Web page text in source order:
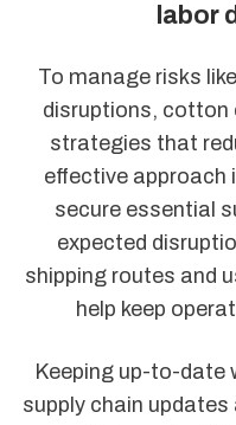
labor
To manage risks
disruptions, cotton
strategies that
effective approach
secure essential
expected
shipping routes and
help keep
Keeping up-to-date
supply chain